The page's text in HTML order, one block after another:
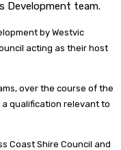
Development team.
by Westvic
acting as their host
over the course of the
a qualification relevant to
Coast Shire Council and